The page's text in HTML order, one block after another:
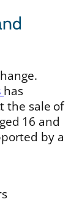
has
the sale of
16 and
by a